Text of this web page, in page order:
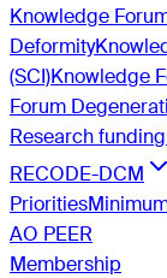
Knowledge
Deformity
(SCI)Knowledge
Forum
Research funding
RECODE-DCM
Priorities
AO PEER
Membership